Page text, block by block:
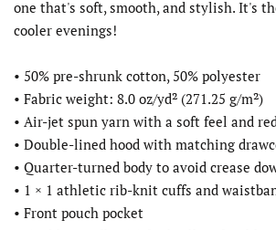
one that's soft, smooth, and stylish. It's
cooler evenings!
• 50% pre-shrunk cotton, 50% polyester
• Fabric weight: 8.0 oz/yd² (271.25 g/m²)
• Air-jet spun yarn with a soft feel and
• Double-lined hood with matching
• Quarter-turned body to avoid crease
• 1 × 1 athletic rib-knit cuffs and
• Front pouch pocket